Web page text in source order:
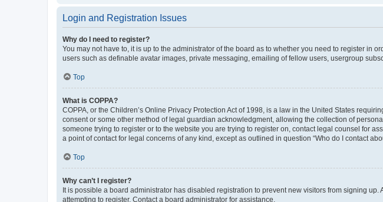
Login and Registration Issues
Why do I need to register?
You may not have to, it is up to the administrator of the board as to whether you need to register in
users such as definable avatar images, private messaging, emailing of fellow users, usergroup
Top
What is COPPA?
COPPA, or the Children’s Online Privacy Protection Act of 1998, is a law in the United States
consent or some other method of legal guardian acknowledgment, allowing the collection of
someone trying to register or to the website you are trying to register on, contact legal counsel for
a point of contact for legal concerns of any kind, except as outlined in question “Who do I contact
Top
Why can’t I register?
It is possible a board administrator has disabled registration to prevent new visitors from signing
attempting to register. Contact a board administrator for assistance.